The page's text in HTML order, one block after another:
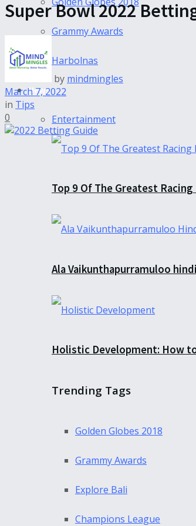
Grammy Awards
Harbolnas
News
Entertainment
Top 9 Of The Greatest
Ala Vaikunthapurramuloo
Holistic Development: How
Trending Tags
Golden Globes 2018
Grammy Awards
Explore Bali
Champions League
Super Bowl 2022
by mindmingles
March 7, 2022
in Tips
0